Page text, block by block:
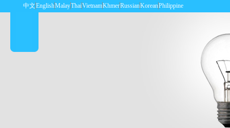
中文EnglishMalayThaiVietnamKhmerRussianKoreanPhilippine